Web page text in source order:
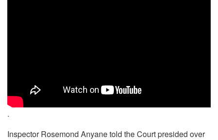
.
Inspector Rosemond Anyane told the Court presided over